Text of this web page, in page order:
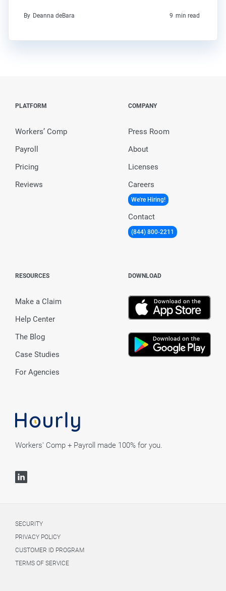
By Deanna deBara 9 min read
Workers' Comp + Payroll made 100% for you.
PLATFORM
Workers’ Comp
Payroll
Pricing
Reviews
COMPANY
Press Room
About
Licenses
Careers
We're Hiring!
Contact
(844) 800-2211
RESOURCES
Make a Claim
Help Center
The Blog
Case Studies
For Agencies
DOWNLOAD
SECURITY
PRIVACY POLICY
CUSTOMER ID PROGRAM
TERMS OF SERVICE